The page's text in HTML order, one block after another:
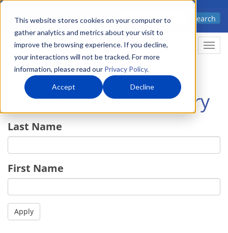
This website stores cookies on your computer to
gather analytics and metrics about your visit to
improve the browsing experience. If you decline,
your interactions will not be tracked. For more
information, please read our Privacy Policy.
Accept Decline
Skip
main
content
Advanced science. Applied
Search
Technical Staff Directory
Last Name
First Name